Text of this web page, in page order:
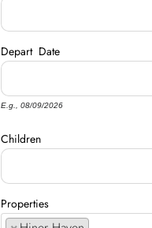
Depart Date
E.g., 08/09/2026
Children
Properties